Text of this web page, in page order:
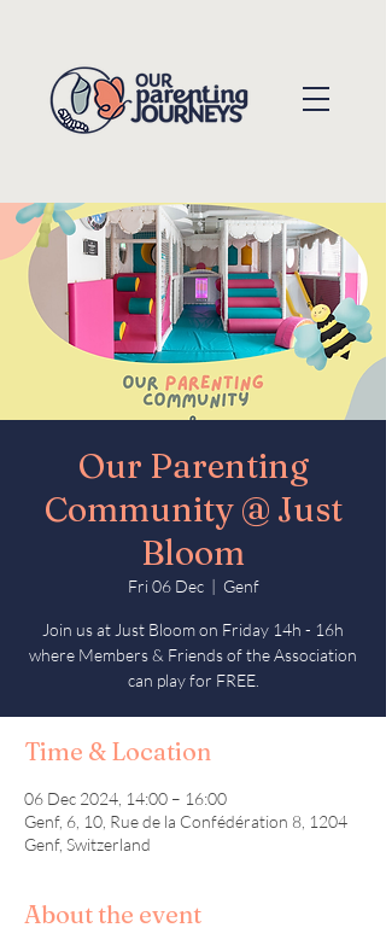
Our Parenting
Community @ Just
Bloom
Fri 06 Dec
  |
Genf
Join us at Just Bloom on Friday 14h - 16h
where Members & Friends of the Association
can play for FREE.
Time & Location
06 Dec 2024, 14:00 – 16:00
Genf, 6, 10, Rue de la Confédération 8, 1204
Genf, Switzerland
About the event